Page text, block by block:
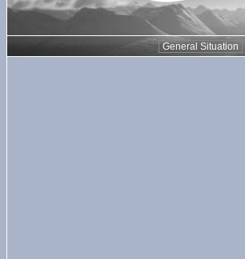
General Situation